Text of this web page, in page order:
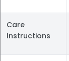
Care
Instructions